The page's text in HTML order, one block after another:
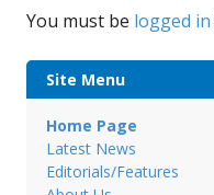
You must be logged in
Site Menu
Home Page
Latest News
Editorials/Features